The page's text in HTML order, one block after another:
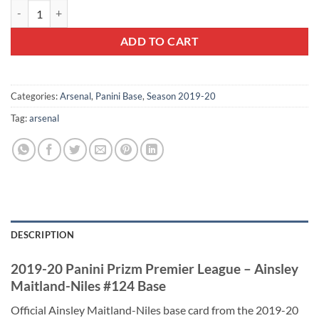
ADD TO CART
Categories:Arsenal, Panini Base, Season 2019-20
Tag:arsenal
DESCRIPTION
2019-20 Panini Prizm Premier League – Ainsley
Maitland-Niles #124 Base
Official Ainsley Maitland-Niles base card from the 2019-20